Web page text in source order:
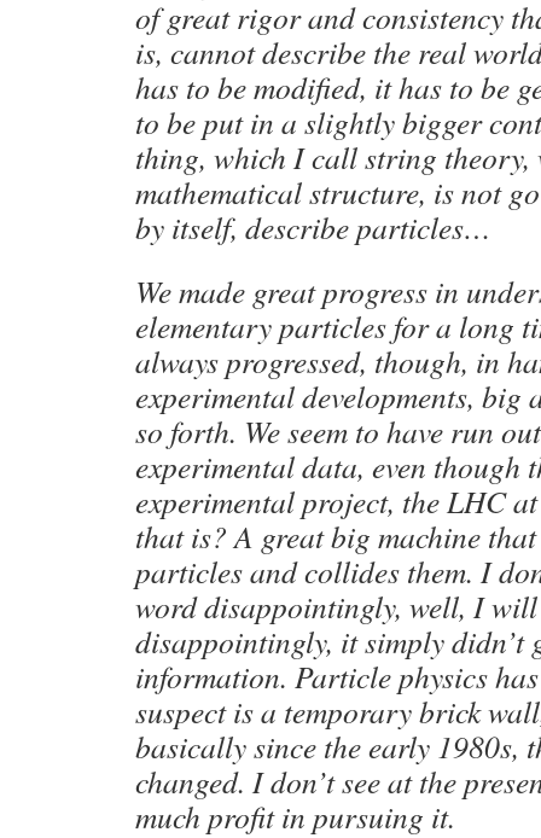
of great rigor and consistency
is, cannot describe the real
has to be modified, it has to be
to be put in a slightly bigger
thing, which I call string theory,
mathematical structure, is not
by itself, describe particles…
We made great progress in
elementary particles for a long
always progressed, though, in
experimental developments, big
so forth. We seem to have run
experimental data, even though
experimental project, the LHC
that is? A great big machine
particles and collides them. I
word disappointingly, well, I will
disappointingly, it simply didn’t
information. Particle physics
suspect is a temporary brick
basically since the early 1980s,
changed. I don’t see at the
much profit in pursuing it.